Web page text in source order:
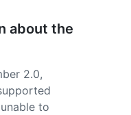
about the
2.0,
to